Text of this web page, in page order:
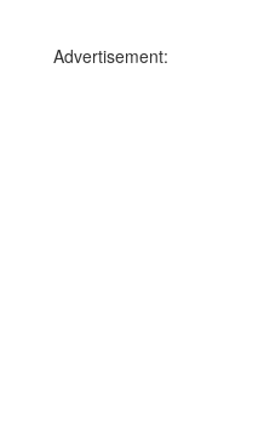
Advertisement: